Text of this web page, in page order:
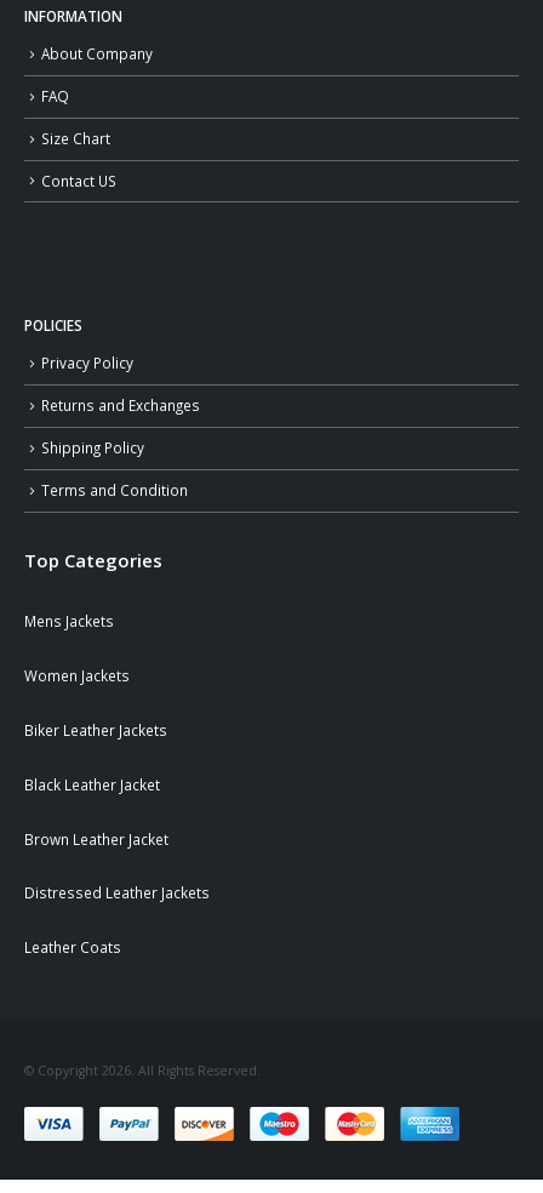
INFORMATION
About Company
FAQ
Size Chart
Contact US
POLICIES
Privacy Policy
Returns and Exchanges
Shipping Policy
Terms and Condition
Top Categories
Mens Jackets
Women Jackets
Biker Leather Jackets
Black Leather Jacket
Brown Leather Jacket
Distressed Leather Jackets
Leather Coats
© Copyright 2026. All Rights Reserved.